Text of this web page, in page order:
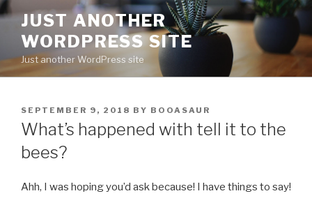
Skip
content
JUST ANOTHER
WORDPRESS SITE
Just another WordPress site
POSTED
ON
SEPTEMBER 9, 2018 BY BOOASAUR
What’s happened with tell it to the
bees?
Ahh, I was hoping you’d ask because! I have things to say!